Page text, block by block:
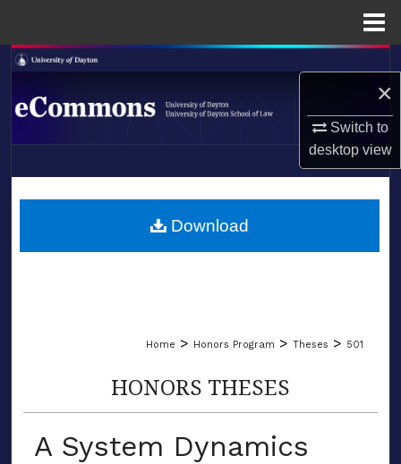
×
Switch to
desktopview
Search
Browse Collections
About
LIBRARIES
Home > Honors Program > Theses > 501
HONORS THESES
A System Dynamics
Download